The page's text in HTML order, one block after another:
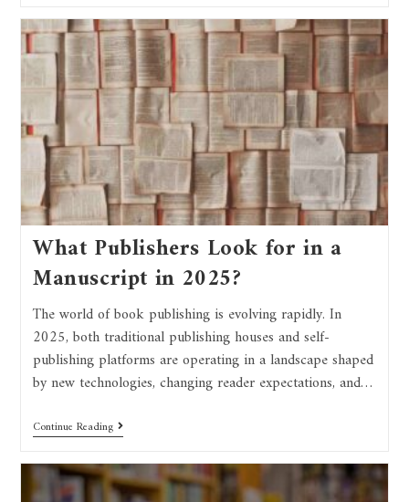
What Publishers Look for in a
Manuscript in 2025?
The world of book publishing is evolving rapidly. In
2025, both traditional publishing houses and self-
publishing platforms are operating in a landscape shaped
by new technologies, changing reader expectations, and…
Continue Reading